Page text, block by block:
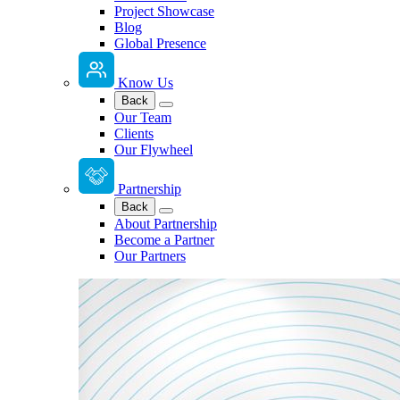
Project Showcase
Blog
Global Presence
Know Us
Back
Our Team
Clients
Our Flywheel
Partnership
Back
About Partnership
Become a Partner
Our Partners